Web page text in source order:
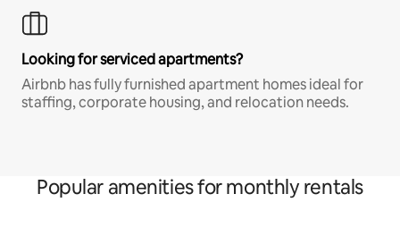
Looking for serviced apartments?
Airbnb has fully furnished apartment homes ideal for
staffing, corporate housing, and relocation needs.
Popular amenities for monthly rentals